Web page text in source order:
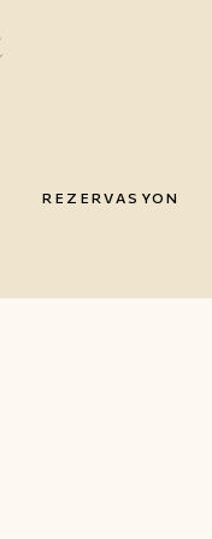
REZERVASYON